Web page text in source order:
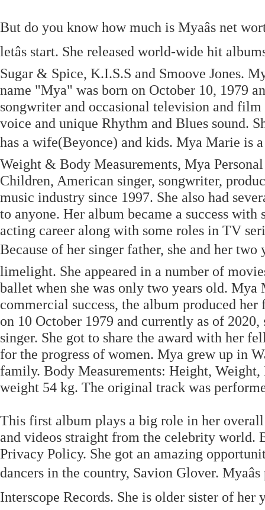
But do you know how much is Myaâs net
letâs start. She released world-wide hit
Sugar & Spice, K.I.S.S and Smoove Jones.
name "Mya" was born on October 10, 1979
songwriter and occasional television and
voice and unique Rhythm and Blues sound.
has a wife(Beyonce) and kids. Mya Marie is
Weight & Body Measurements, Mya
Children, American singer, songwriter,
music industry since 1997. She also had
to anyone. Her album became a success
acting career along with some roles in TV
Because of her singer father, she and her two
limelight. She appeared in a number of
ballet when she was only two years old.
commercial success, the album produced
on 10 October 1979 and currently as of
singer. She got to share the award with her
for the progress of women. Mya grew up in
family. Body Measurements: Height,
weight 54 kg. The original track was
This first album plays a big role in her
and videos straight from the celebrity world.
Privacy Policy. She got an amazing
dancers in the country, Savion Glover.
Interscope Records. She is older sister of her